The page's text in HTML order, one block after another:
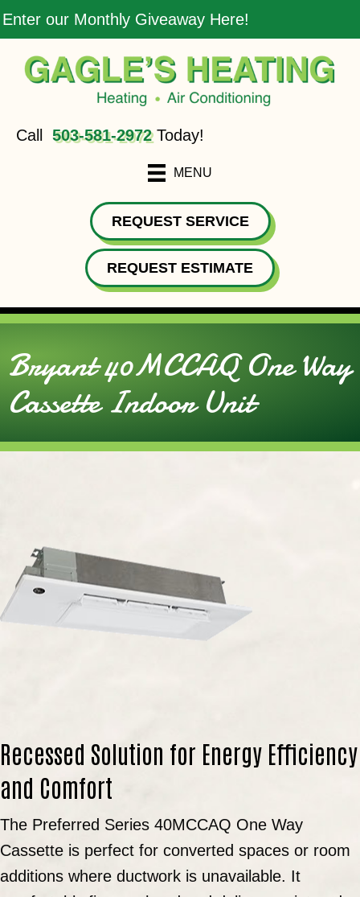
Enter our Monthly Giveaway Here!
Call 503-581-2972Today!
MENU
REQUEST SERVICE
REQUEST ESTIMATE
Bryant 40MCCAQ One Way
Cassette Indoor Unit
Recessed Solution for Energy Efficiency
and Comfort
The Preferred Series 40MCCAQ One Way
Cassette is perfect for converted spaces or room
additions where ductwork is unavailable. It